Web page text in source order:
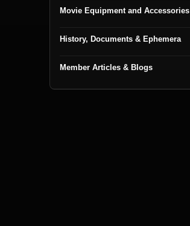
Movie Equipment and Accessories
History, Documents & Ephemera
Member Articles & Blogs